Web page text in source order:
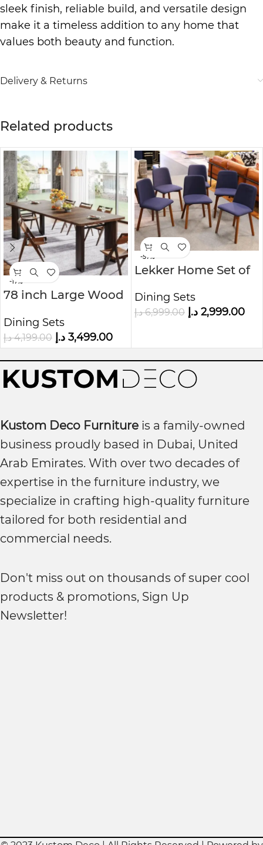
sleek finish, reliable build, and versatile design
make it a timeless addition to any home that
values both beauty and function.
Delivery & Returns
Related products
-17%
78 inch Large Wood
Dining Sets
4,199.00 د.إ 3,499.00 د.إ
-57%
Lekker Home Set of
Dining Sets
6,999.00 د.إ 2,999.00 د.إ
Kustom Deco Furniture is a family-owned
business proudly based in Dubai, United
Arab Emirates. With over two decades of
expertise in the furniture industry, we
specialize in crafting high-quality furniture
tailored for both residential and
commercial needs.
Don't miss out on thousands of super cool
products & promotions, Sign Up
Newsletter!